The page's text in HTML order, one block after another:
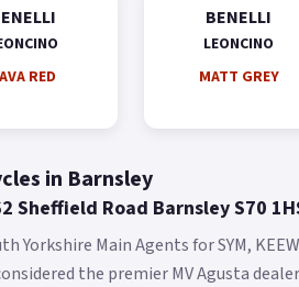
RED
BENELLI
LEONCINO
MATT GREY
in Barnsley
Road Barnsley S70
Main Agents for SYM,
the premier MV Agusta